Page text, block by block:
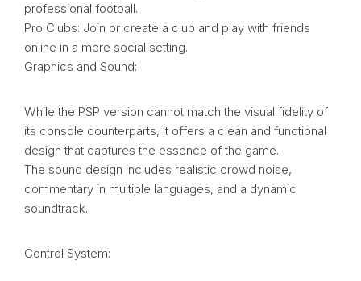
professional football.
Pro Clubs: Join or create a club and play with friends
online in a more social setting.
Graphics and Sound:
While the PSP version cannot match the visual fidelity of
its console counterparts, it offers a clean and functional
design that captures the essence of the game.
The sound design includes realistic crowd noise,
commentary in multiple languages, and a dynamic
soundtrack.
Control System: